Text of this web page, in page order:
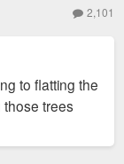
2,101
to flatting the
trees